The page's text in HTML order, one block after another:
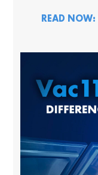
READ NOW: